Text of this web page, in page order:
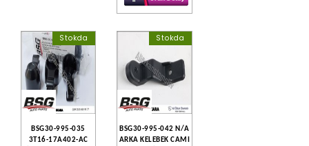
Stokda
BSG30-995-035
3T16-17A402-AC
Stokda
BSG30-995-042 N/A
ARKA KELEBEK CAMI